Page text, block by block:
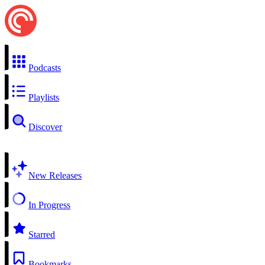
Podcasts
Playlists
Discover
New Releases
In Progress
Starred